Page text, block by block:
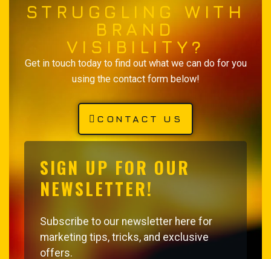
STRUGGLING WITH
BRAND
VISIBILITY?
Get in touch today to find out what we can do for you
using the contact form below!
CONTACT US
SIGN UP FOR OUR
NEWSLETTER!
Subscribe to our newsletter here for
marketing tips, tricks, and exclusive
offers.